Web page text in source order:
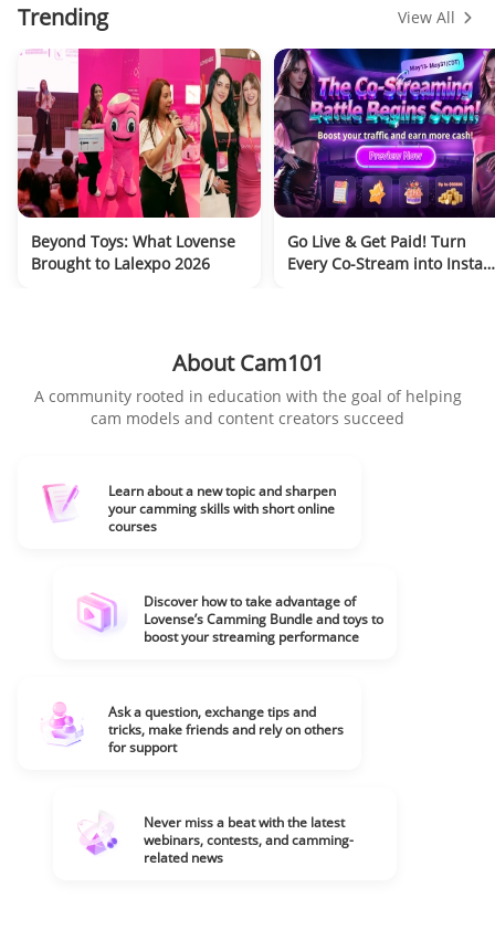
Trending View All
Beyond Toys: What Lovense
Brought to Lalexpo 2026
Go Live & Get Paid! Turn
Every Co-Stream into
About Cam101
A community rooted in education with the goal of helping
cam models and content creators succeed
Learn about a new topic and sharpen
your camming skills with short online
courses
Discover how to take advantage of
Lovense’s Camming Bundle and toys to
boost your streaming performance
Ask a question, exchange tips and
tricks, make friends and rely on others
for support
Never miss a beat with the latest
webinars, contests, and camming-
related news